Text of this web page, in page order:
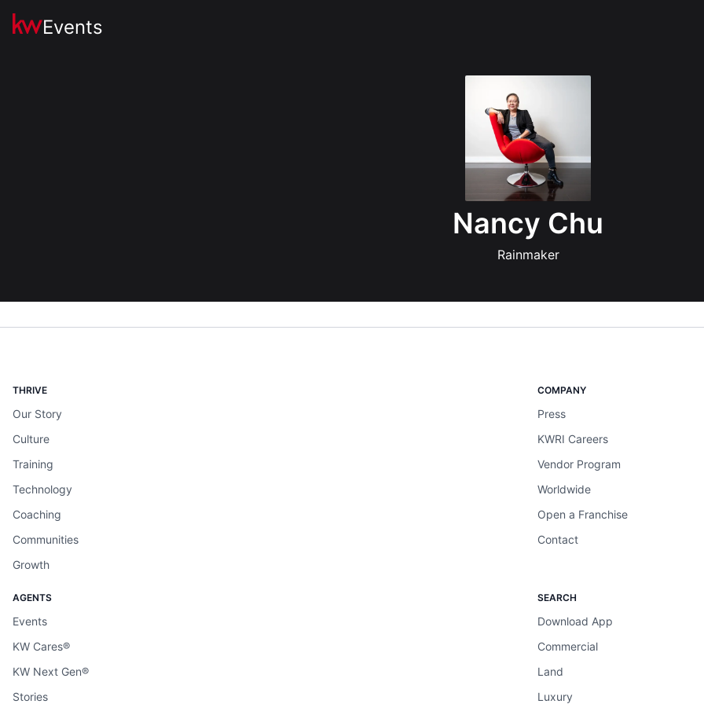
Events
Nancy Chu
Rainmaker
THRIVE
Our Story
Culture
Training
Technology
Coaching
Communities
Growth
COMPANY
Press
KWRI Careers
Vendor Program
Worldwide
Open a Franchise
Contact
AGENTS
Events
KW Cares®
KW Next Gen®
Stories
SEARCH
Download App
Commercial
Land
Luxury